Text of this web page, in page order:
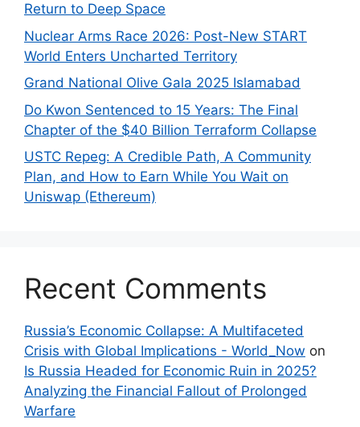
Return to Deep Space
Nuclear Arms Race 2026: Post-New START
World Enters Uncharted Territory
Grand National Olive Gala 2025 Islamabad
Do Kwon Sentenced to 15 Years: The Final
Chapter of the $40 Billion Terraform Collapse
USTC Repeg: A Credible Path, A Community
Plan, and How to Earn While You Wait on
Uniswap (Ethereum)
Recent Comments
Russia’s Economic Collapse: A Multifaceted
Crisis with Global Implications - World_Now on
Is Russia Headed for Economic Ruin in 2025?
Analyzing the Financial Fallout of Prolonged
Warfare